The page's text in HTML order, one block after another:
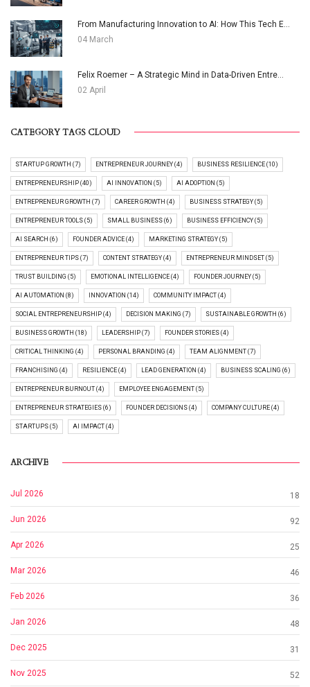
From Manufacturing Innovation to AI: How This Tech E...
04 March
Felix Roemer – A Strategic Mind in Data-Driven Entre...
02 April
CATEGORY TAGS CLOUD
STARTUP GROWTH (7) ENTREPRENEUR JOURNEY (4) BUSINESS RESILIENCE (10)
ENTREPRENEURSHIP (40) AI INNOVATION (5) AI ADOPTION (5)
ENTREPRENEUR GROWTH (7) CAREER GROWTH (4) BUSINESS STRATEGY (5)
ENTREPRENEUR TOOLS (5) SMALL BUSINESS (6) BUSINESS EFFICIENCY (5)
AI SEARCH (6) FOUNDER ADVICE (4) MARKETING STRATEGY (5)
ENTREPRENEUR TIPS (7) CONTENT STRATEGY (4) ENTREPRENEUR MINDSET (5)
TRUST BUILDING (5) EMOTIONAL INTELLIGENCE (4) FOUNDER JOURNEY (5)
AI AUTOMATION (8) INNOVATION (14) COMMUNITY IMPACT (4)
SOCIAL ENTREPRENEURSHIP (4) DECISION MAKING (7) SUSTAINABLE GROWTH (6)
BUSINESS GROWTH (18) LEADERSHIP (7) FOUNDER STORIES (4)
CRITICAL THINKING (4) PERSONAL BRANDING (4) TEAM ALIGNMENT (7)
FRANCHISING (4) RESILIENCE (4) LEAD GENERATION (4) BUSINESS SCALING (6)
ENTREPRENEUR BURNOUT (4) EMPLOYEE ENGAGEMENT (5)
ENTREPRENEUR STRATEGIES (6) FOUNDER DECISIONS (4) COMPANY CULTURE (4)
STARTUPS (5) AI IMPACT (4)
ARCHIVE
Jul 2026 18
Jun 2026 92
Apr 2026 25
Mar 2026 46
Feb 2026 36
Jan 2026 48
Dec 2025 31
Nov 2025 52